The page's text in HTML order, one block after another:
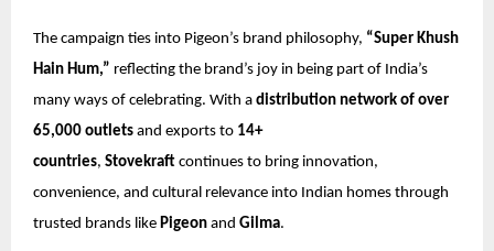
The campaign ties into Pigeon’s brand philosophy, “Super Khush
Hain Hum,” reflecting the brand’s joy in being part of India’s
many ways of celebrating. With a distribution network of over
65,000 outlets and exports to 14+
countries, Stovekraft continues to bring innovation,
convenience, and cultural relevance into Indian homes through
trusted brands like Pigeon and Gilma.